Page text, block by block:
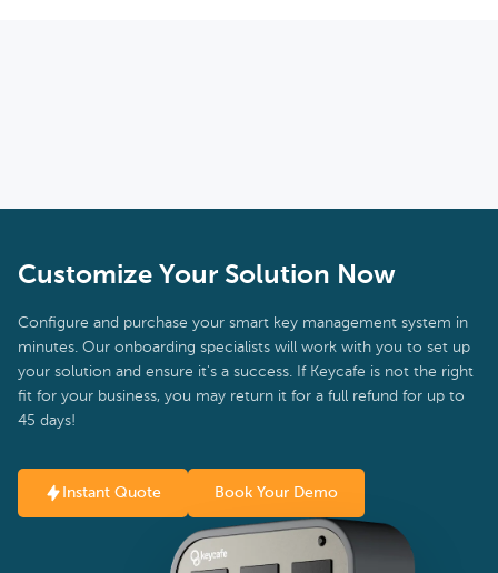
Customize Your Solution Now
Configure and purchase your smart key management system in
minutes. Our onboarding specialists will work with you to set up
your solution and ensure it's a success. If Keycafe is not the right
fit for your business, you may return it for a full refund for up to
45 days!
Instant Quote Book Your Demo